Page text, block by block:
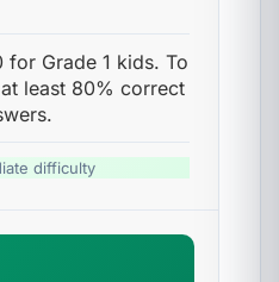
for Grade 1 kids. To
least 80% correct
difficulty